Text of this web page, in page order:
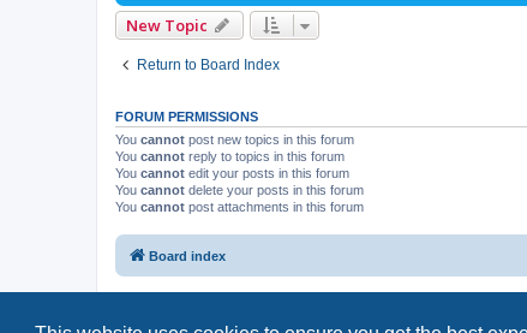
New Topic
Return to Board Index
FORUM PERMISSIONS
You cannot post new topics in this forum
You cannot reply to topics in this forum
You cannot edit your posts in this forum
You cannot delete your posts in this forum
You cannot post attachments in this forum
Board index